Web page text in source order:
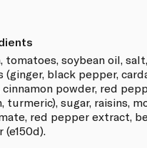
tomatoes, soybean oil,
(ginger, black pepper,
cinnamon powder, red
turmeric), sugar, raisins,
red pepper extract,
(e150d).